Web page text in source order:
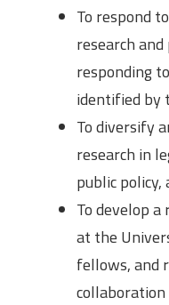
To respond
research
responding
identified by
To diversify
research in
public policy,
To develop
at the
fellows, and